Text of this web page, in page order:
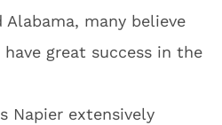
many believe
great success in the
Napier extensively